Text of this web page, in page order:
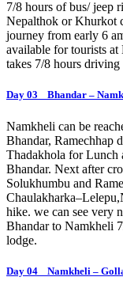
7/8 hours of bus/ jeep
Nepalthok or Khurkot
journey from early 6
available for tourists
takes 7/8 hours
Day 03 Bhandar –
Namkheli can be
Bhandar, Ramechhap
Thadakhola for Lunch
Bhandar. Next after
Solukhumbu and
hike. we can see very
Bhandar to Namkheli
lodge.
Day 04 Namkheli –